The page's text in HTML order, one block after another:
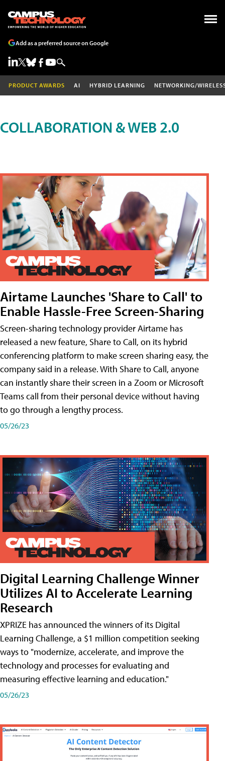
Add as a preferred source on Google
PRODUCT AWARDS AI HYBRID LEARNING NETWORKING/
COLLABORATION & WEB 2.0
Airtame Launches 'Share to Call' to
Enable Hassle-Free Screen-Sharing
Screen-sharing technology provider Airtame has
released a new feature, Share to Call, on its hybrid
conferencing platform to make screen sharing easy, the
company said in a release. With Share to Call, anyone
can instantly share their screen in a Zoom or Microsoft
Teams call from their personal device without having
to go through a lengthy process.
05/26/23
Digital Learning Challenge Winner
Utilizes AI to Accelerate Learning
Research
XPRIZE has announced the winners of its Digital
Learning Challenge, a $1 million competition seeking
ways to "modernize, accelerate, and improve the
technology and processes for evaluating and
measuring effective learning and education."
05/26/23